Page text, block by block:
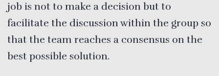
job is not to make a decision but to
facilitate the discussion within the group so
that the team reaches a consensus on the
best possible solution.